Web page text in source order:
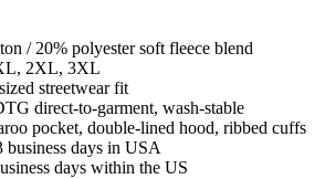
/ 20% polyester soft fleece blend
2XL, 3XL
streetwear fit
direct-to-garment, wash-stable
pocket, double-lined hood, ribbed cuffs
business days in USA
days within the US